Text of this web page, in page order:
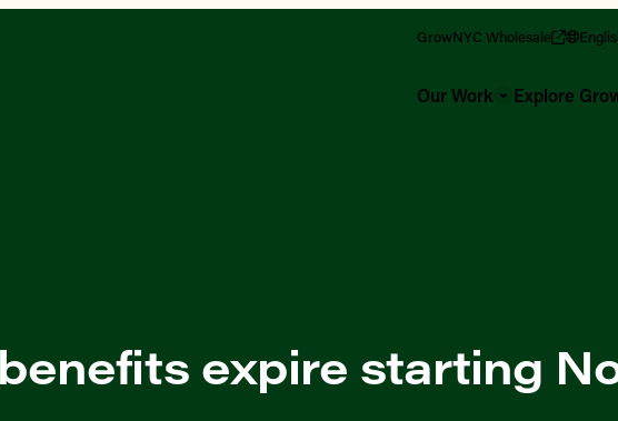
GrowNYC Wholesale
Our Work Explore
expire starting